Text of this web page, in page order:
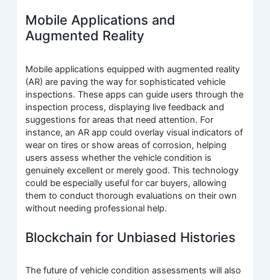
Mobile Applications and
Augmented Reality
Mobile applications equipped with augmented reality
(AR) are paving the way for sophisticated vehicle
inspections. These apps can guide users through the
inspection process, displaying live feedback and
suggestions for areas that need attention. For
instance, an AR app could overlay visual indicators of
wear on tires or show areas of corrosion, helping
users assess whether the vehicle condition is
genuinely excellent or merely good. This technology
could be especially useful for car buyers, allowing
them to conduct thorough evaluations on their own
without needing professional help.
Blockchain for Unbiased Histories
The future of vehicle condition assessments will also